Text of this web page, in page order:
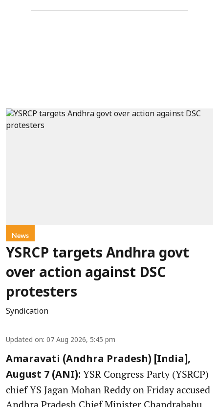
News
YSRCP targets Andhra govt
over action against DSC
protesters
Syndication
Updated on: 07 Aug 2026, 5:45 pm
Amaravati (Andhra Pradesh) [India],
August 7 (ANI): YSR Congress Party (YSRCP)
chief YS Jagan Mohan Reddy on Friday accused
Andhra Pradesh Chief Minister Chandrababu